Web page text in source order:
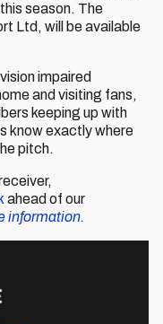
season. The
Ltd, will be available
impaired
and visiting fans,
keeping up with
know exactly where
pitch.
ahead of our
information.